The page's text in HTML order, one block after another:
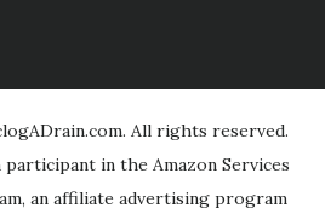
All rights reserved.
in the Amazon Services
an affiliate advertising program